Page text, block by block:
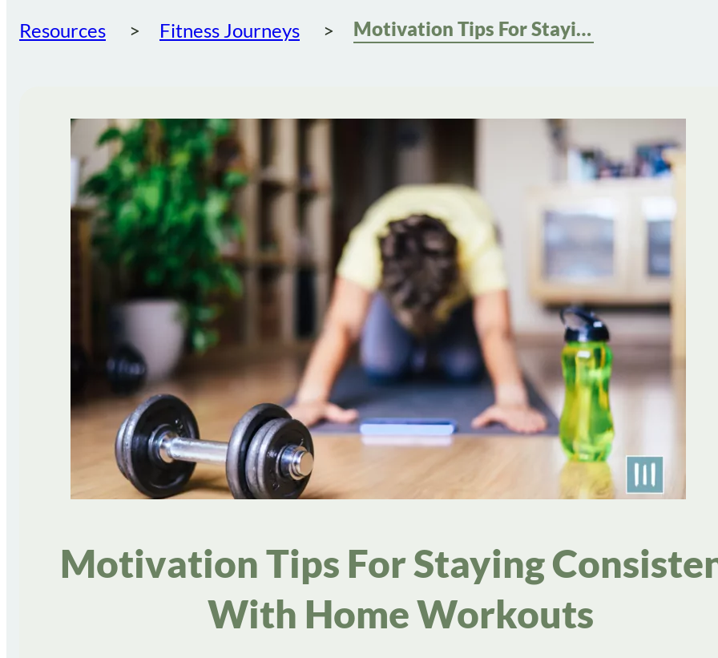
Resources Fitness Journeys Motivation Tips For Staying Consistent With Home Workouts
Motivation Tips For Staying
With Home Workouts